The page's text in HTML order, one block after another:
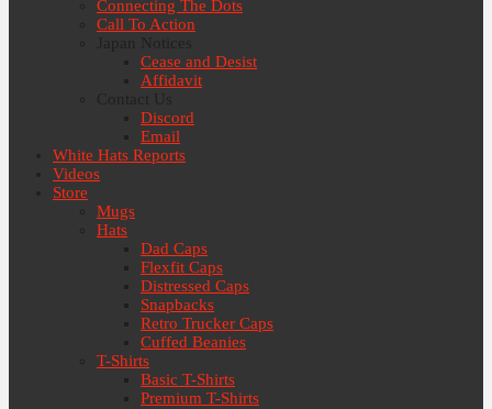
Connecting The Dots
Call To Action
Cease and Desist
Affidavit
Discord
Email
White Hats Reports
Videos
Store
Mugs
Hats
Dad Caps
Flexfit Caps
Distressed Caps
Snapbacks
Retro Trucker Caps
Cuffed Beanies
T-Shirts
Basic T-Shirts
Premium T-Shirts